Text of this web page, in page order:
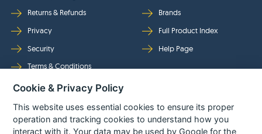
Returns & Refunds
Privacy
Security
Terms & Conditions
Brands
Full Product Index
Help Page
Follow Us
Cookie & Privacy Policy
This website uses essential cookies to ensure its proper
operation and tracking cookies to understand how you
interact with it. Your data may be used by Google for the